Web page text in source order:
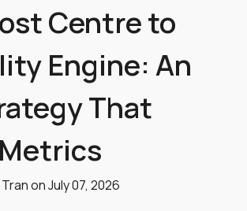
Centre to
Engine: An
That
onJuly 07, 2026